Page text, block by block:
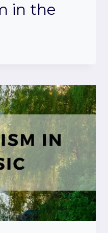
in the